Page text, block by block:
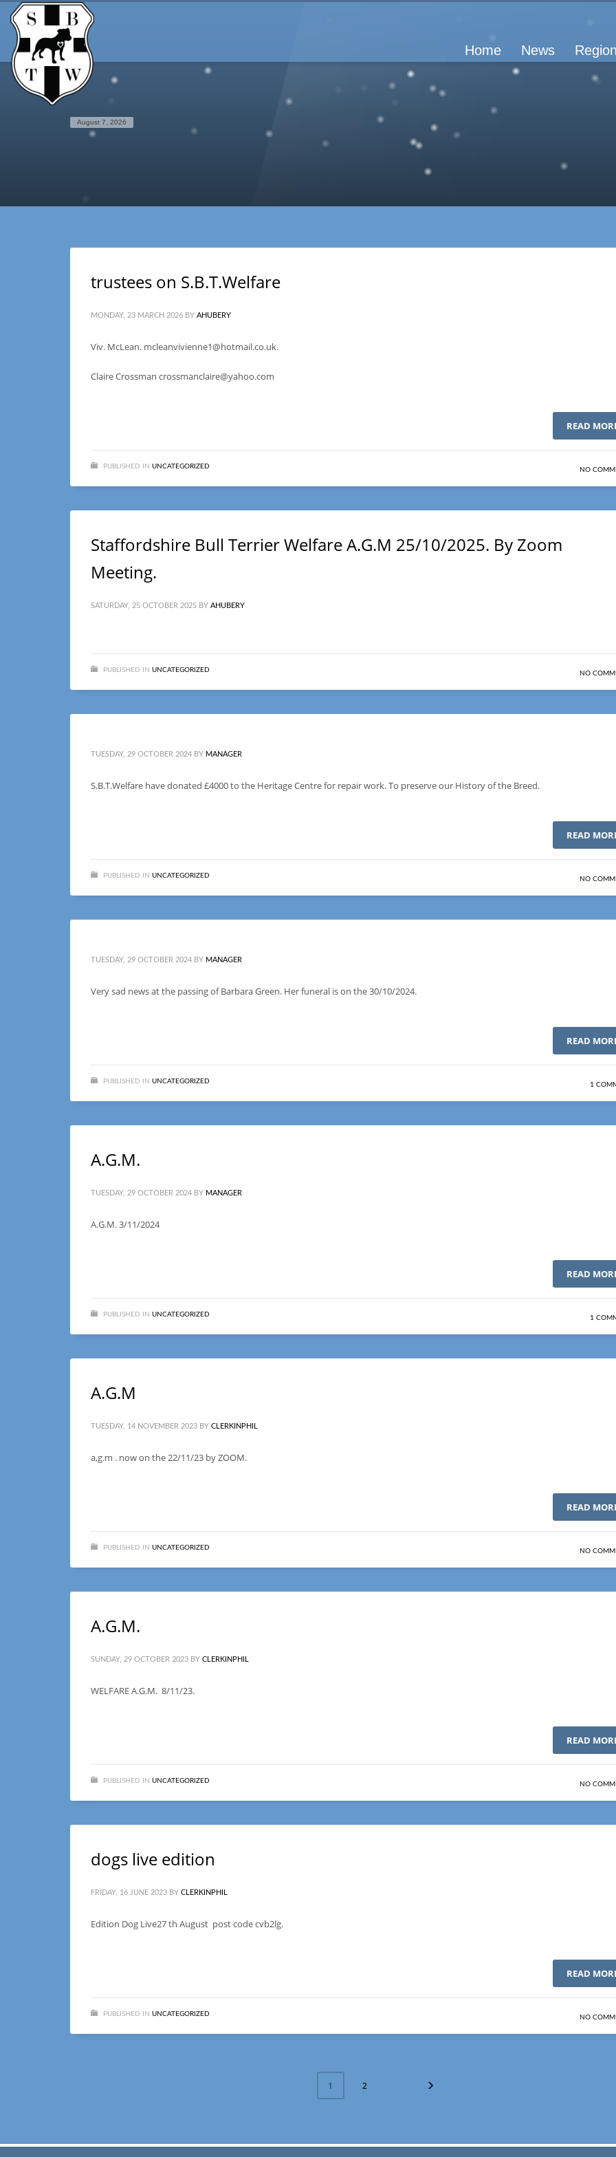
Home News
August 7, 2026
trustees on S.B.T.Welfare
MONDAY, 23 MARCH 2026 BY AHUBERY
Viv. McLean. mcleanvivienne1@hotmail.co.uk.
Claire Crossman crossmanclaire@yahoo.com
READ
PUBLISHED IN UNCATEGORIZED NO
Staffordshire Bull Terrier Welfare A.G.M 25/10/2025. By Zoom
Meeting.
SATURDAY, 25 OCTOBER 2025 BY AHUBERY
PUBLISHED IN UNCATEGORIZED NO
TUESDAY, 29 OCTOBER 2024 BY MANAGER
S.B.T.Welfare have donated £4000 to the Heritage Centre for repair work. To preserve our History of the Breed.
READ
PUBLISHED IN UNCATEGORIZED NO
TUESDAY, 29 OCTOBER 2024 BY MANAGER
Very sad news at the passing of Barbara Green. Her funeral is on the 30/10/2024.
READ
PUBLISHED IN UNCATEGORIZED 1
A.G.M.
TUESDAY, 29 OCTOBER 2024 BY MANAGER
A.G.M. 3/11/2024
READ
PUBLISHED IN UNCATEGORIZED 1
A.G.M
TUESDAY, 14 NOVEMBER 2023 BY CLERKINPHIL
a,g.m . now on the 22/11/23 by ZOOM.
READ
PUBLISHED IN UNCATEGORIZED NO
A.G.M.
SUNDAY, 29 OCTOBER 2023 BY CLERKINPHIL
WELFARE A.G.M. 8/11/23.
READ
PUBLISHED IN UNCATEGORIZED NO
dogs live edition
FRIDAY, 16 JUNE 2023 BY CLERKINPHIL
Edition Dog Live27 th August post code cvb2lg.
READ
PUBLISHED IN UNCATEGORIZED NO
1 2